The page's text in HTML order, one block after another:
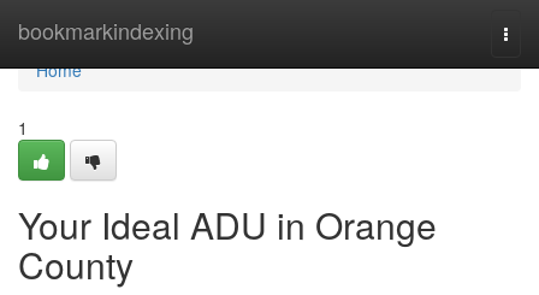
bookmarkindexing
Home
Home
1
Your Ideal ADU in Orange
County